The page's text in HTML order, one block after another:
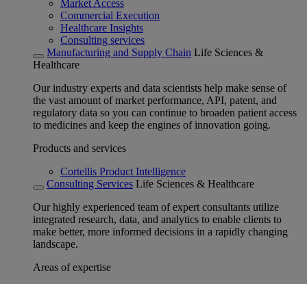
Market Access
Commercial Execution
Healthcare Insights
Consulting services
Manufacturing and Supply Chain Life Sciences &
Healthcare
Our industry experts and data scientists help make sense of
the vast amount of market performance, API, patent, and
regulatory data so you can continue to broaden patient access
to medicines and keep the engines of innovation going.
Products and services
Cortellis Product Intelligence
Consulting Services Life Sciences & Healthcare
Our highly experienced team of expert consultants utilize
integrated research, data, and analytics to enable clients to
make better, more informed decisions in a rapidly changing
landscape.
Areas of expertise